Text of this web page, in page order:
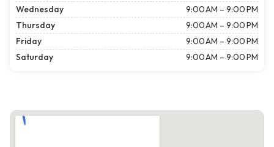
Wednesday
9:00 AM – 9:00 PM
Thursday
9:00 AM – 9:00 PM
Friday
9:00 AM – 9:00 PM
Saturday
9:00 AM – 9:00 PM